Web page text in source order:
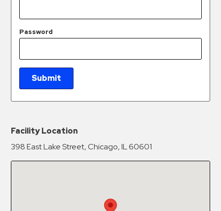
Services
Contact
Log
Password
Submit
New Password
Facility Location
398 East Lake Street, Chicago, IL 60601